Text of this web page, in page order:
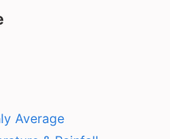
Average